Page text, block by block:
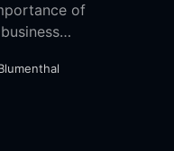
of
suspected and
based on